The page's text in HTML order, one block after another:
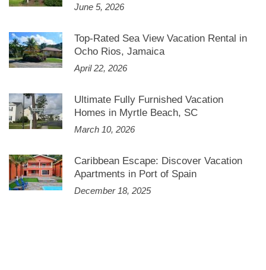
June 5, 2026
Top-Rated Sea View Vacation Rental in
Ocho Rios, Jamaica
April 22, 2026
Ultimate Fully Furnished Vacation
Homes in Myrtle Beach, SC
March 10, 2026
Caribbean Escape: Discover Vacation
Apartments in Port of Spain
December 18, 2025